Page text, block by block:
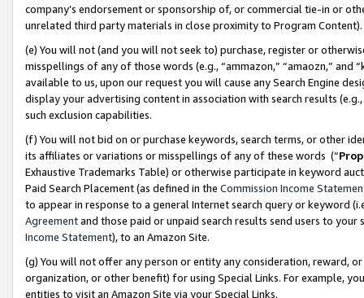
company’s endorsement or sponsorship of, or commercial tie-in or
unrelated third party materials in close proximity to Program Content).
(e) You will not (and you will not seek to) purchase, register or
misspellings of any of those words (e.g., “ammazon,” “amaozn,” and
available to us, upon our request you will cause any Search Engine
display your advertising content in association with search results
such exclusion capabilities.
(f) You will not bid on or purchase keywords, search terms, or other
its affiliates or variations or misspellings of any of these words (“
Exhaustive Trademarks Table) or otherwise participate in keyword
Paid Search Placement (as defined in the Commission Income
to appear in response to a general Internet search query or keyword
Agreementand those paid or unpaid search results send users to
Income Statement), to an Amazon Site.
(g) You will not offer any person or entity any consideration, reward,
organization, or other benefit) for using Special Links. For example,
entities to visit an Amazon Site via your Special Links.